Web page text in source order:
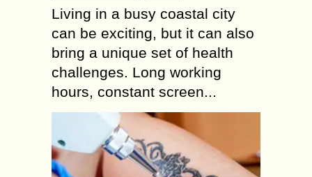
Living in a busy coastal city
can be exciting, but it can also
bring a unique set of health
challenges. Long working
hours, constant screen...